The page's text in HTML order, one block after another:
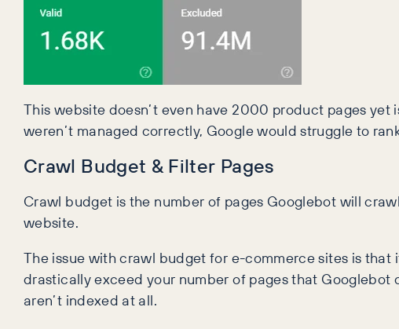
This website doesn’t even have 2000 product pages yet
weren’t managed correctly, Google would struggle to
Crawl Budget & Filter Pages
Crawl budget is the number of pages Googlebot will
website.
The issue with crawl budget for e-commerce sites is that
drastically exceed your number of pages that
aren’t indexed at all.